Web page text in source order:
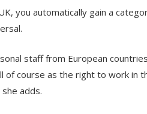
you automatically gain a
staff from European
of course as the right to work in
adds.